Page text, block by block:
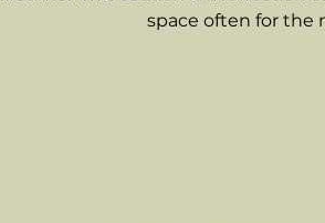
space often for the